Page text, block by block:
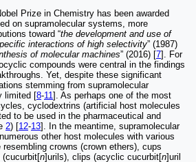
Prize in Chemistry has been awarded
on supramolecular systems, more
toward “the development and use of
interactions of high selectivity” (1987)
of molecular machines” (2016) [7]. For
compounds were central in the findings
Yet, despite these significant
stemming from supramolecular
limited [8-11 ]. As perhaps one of the most
cyclodextrins (artificial host molecules
to be used in the pharmaceutical and
2) [12-13]. In the meantime, supramolecular
other host molecules with various
crowns (crown ethers), cups
(cucurbit[n]urils), clips (acyclic cucurbit[n]uril